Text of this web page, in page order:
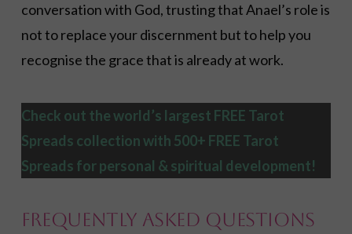
conversation with God, trusting that Anael’s role is
not to replace your discernment but to help you
recognise the grace that is already at work.
Check out the world’s largest FREE Tarot
Spreads collection with 500+ FREE Tarot
Spreads for personal & spiritual development!
Frequently Asked Questions